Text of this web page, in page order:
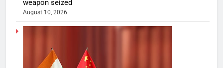
weapon seized
August 10, 2026